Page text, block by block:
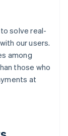
solve real-
our users.
among
those who
at